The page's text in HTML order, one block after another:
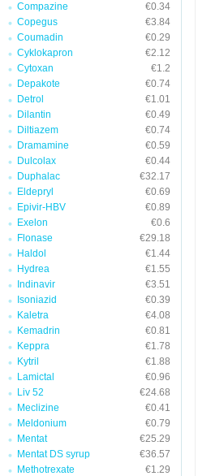
Compazine
€0.34
Copegus
€3.84
Coumadin
€0.29
Cyklokapron
€2.12
Cytoxan
€1.2
Depakote
€0.74
Detrol
€1.01
Dilantin
€0.49
Diltiazem
€0.74
Dramamine
€0.59
Dulcolax
€0.44
Duphalac
€32.17
Eldepryl
€0.69
Epivir-HBV
€0.89
Exelon
€0.6
Flonase
€29.18
Haldol
€1.44
Hydrea
€1.55
Indinavir
€3.51
Isoniazid
€0.39
Kaletra
€4.08
Kemadrin
€0.81
Keppra
€1.78
Kytril
€1.88
Lamictal
€0.96
Liv 52
€24.68
Meclizine
€0.41
Meldonium
€0.79
Mentat
€25.29
Mentat DS syrup
€36.57
Methotrexate
€1.29